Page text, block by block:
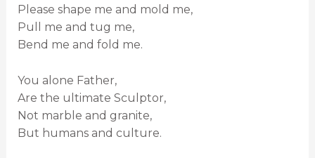
Please shape me and mold me,
Pull me and tug me,
Bend me and fold me.
You alone Father,
Are the ultimate Sculptor,
Not marble and granite,
But humans and culture.